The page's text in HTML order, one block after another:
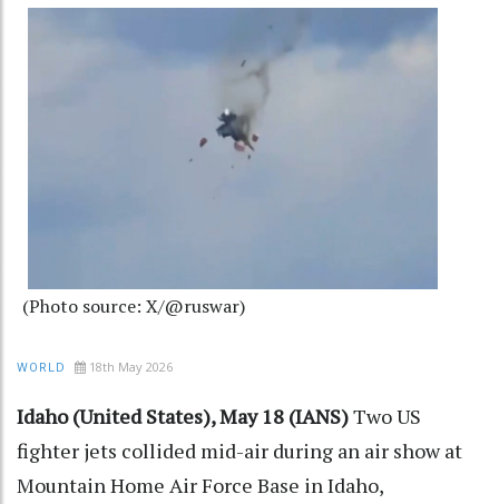
(Photo source: X/@ruswar)
WORLD 18th May 2026
Idaho (United States), May 18 (IANS)Two US
fighter jets collided mid-air during an air show at
Mountain Home Air Force Base in Idaho,